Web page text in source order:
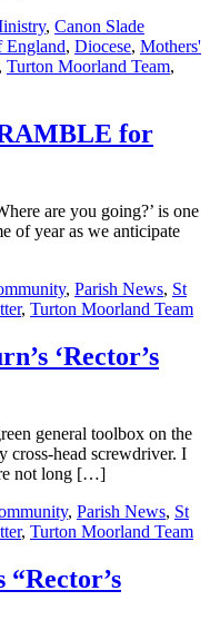
, Canon Slade
England, Diocese, Mothers'
Turton Moorland Team,
for
are you going?’ is one
of year as we anticipate
, Parish News, St
, Turton Moorland Team
‘Rector’s
general toolbox on the
cross-head screwdriver. I
not long […]
, Parish News, St
, Turton Moorland Team
“Rector’s